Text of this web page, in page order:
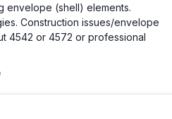
envelope (shell) elements.
Construction issues/envelope
4542 or 4572 or professional